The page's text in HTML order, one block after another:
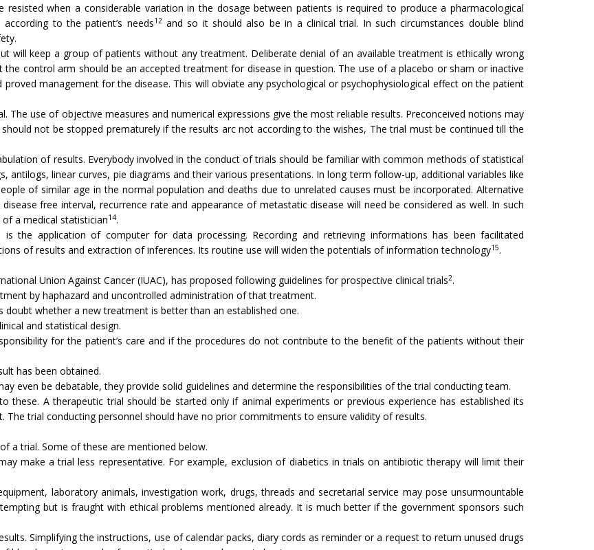
when a considerable variation in the dosage between patients is required to produce a pharmacological
to the patient’s needs12and so it should also be in a clinical trial. In such circumstances double blind
will keep a group of patients without any treat­ment. Deliberate denial of an available treatment is ethically wrong
control arm should be an accepted treatment for disease in question. The use of a placebo or sham or inactive
management for the disease. This will ob­viate any psychological or psychophysiological ef­fect on the patient
The use of objective measures and numerical expressions give the most reliable results. Precon­ceived notions may
not be stopped prematurely if the results arc not accord­ing to the wishes, The trial must be continued till the
of results. Everybody involved in the conduct of trials should be familiar with common methods of statistical
antilogs, linear curves, pie diagrams and their various presenta­tions. In long term follow-up, additional variables like
of similar age in the normal population and deaths due to unrelated causes must be incorporated. Alternative
free interval, recurrence rate and appearance of metastatic disease will need be considered as well. In such
a medical statistician14.
the application of computer for data processing. Recording and retrieving informations has been facilitated
of results and extraction of inferences. Its routine use will widen the potentials of information technology15.
Union Against Cancer (IUAC), has proposed following guidelines for prospective clinical trials2.
by haphazard and uncontrolled ad­ministration of that treatment.
whether a new treatment is better than an established one.
and statistical design.
for the patient’s care and if the procedures do not contribute to the benefit of the patients without their
has been obtained.
even be debatable, they provide solid guidelines and determine the responsibilities of the trial conducting team.
these. A therapeutic trial should be started only if animal experiments or previous experience has estab­lished its
trial conducting personnel should have no prior commitments to ensure validity of results.
a trial. Some of these are mentioned below.
make a trial less representative. For ex­ample, exclusion of diabetics in trials on antibiotic therapy will limit their
laboratory animals, investigation work, drugs, threads and secretarial service may pose unsurmountable
but is fraught with ethical problems mentioned already. It is much better if the government sponsors such
Simplifying the instructions, use of calendar packs, diary cords as reminder or a request to return unused drugs